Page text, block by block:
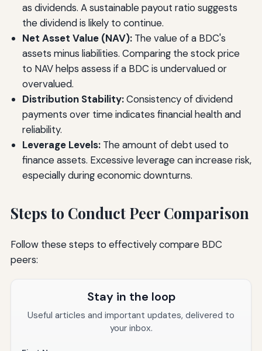
as dividends. A sustainable payout ratio suggests
the dividend is likely to continue.
Net Asset Value (NAV):The value of a BDC's
assets minus liabilities. Comparing the stock price
to NAV helps assess if a BDC is undervalued or
overvalued.
Distribution Stability:Consistency of dividend
payments over time indicates financial health and
reliability.
Leverage Levels:The amount of debt used to
finance assets. Excessive leverage can increase risk,
especially during economic downturns.
Steps to Conduct Peer Comparison
Follow these steps to effectively compare BDC
peers:
Stay in the loop
Useful articles and important updates, delivered to
your inbox.